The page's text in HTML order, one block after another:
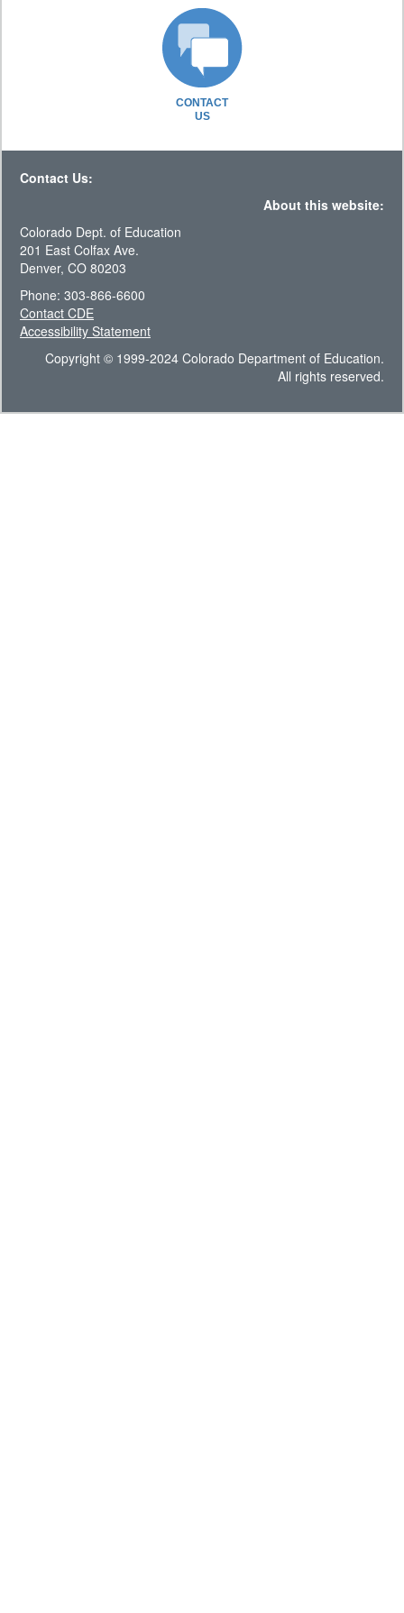
CONTACT
US
Contact Us:
About this website:
Colorado Dept. of Education
201 East Colfax Ave.
Denver, CO 80203
Phone: 303-866-6600
Contact CDE
Accessibility Statement
Copyright © 1999-2024 Colorado Department of Education.
All rights reserved.